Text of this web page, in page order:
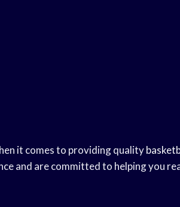
it comes to providing quality
and are committed to helping you